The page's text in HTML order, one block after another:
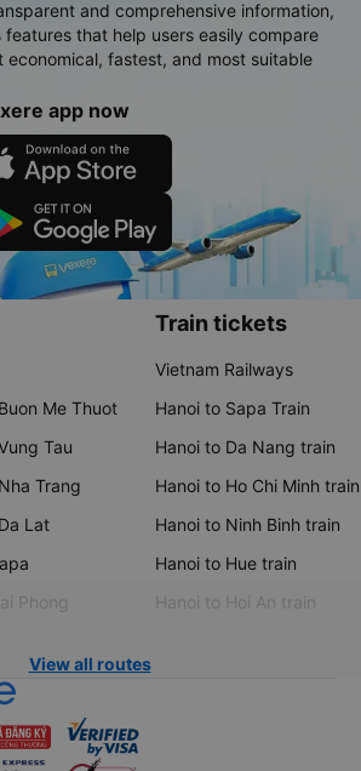
and comprehensive information,
features that help users easily compare
economical, fastest, and most suitable
app now
Me Thuot
Tau
Trang
Lat
Phong
Train tickets
Vietnam Railways
Hanoi to Sapa Train
Hanoi to Da Nang train
Hanoi to Ho Chi Minh train
Hanoi to Ninh Binh train
Hanoi to Hue train
Hanoi to Hoi An train
View all routes